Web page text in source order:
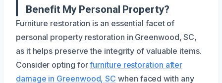
Benefit My Personal Property?
Furniture restoration is an essential facet of
personal property restoration in Greenwood, SC,
as it helps preserve the integrity of valuable items.
Consider opting forfurniture restoration after
damage in Greenwood, SC when faced with any